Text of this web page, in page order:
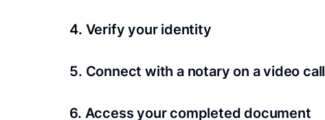
4. Verify your identity
we’ll confirm your identity in seconds.
5. Connect with a notary on a video call
6. Access your completed document